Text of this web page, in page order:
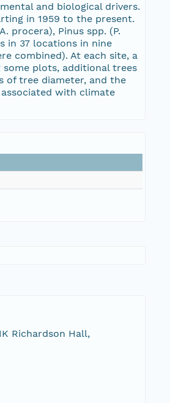
and biological drivers.
in 1959 to the present.
procera), Pinus spp. (P.
in 37 locations in nine
combined). At each site, a
plots, additional trees
of tree diameter, and the
with climate
Richardson Hall,